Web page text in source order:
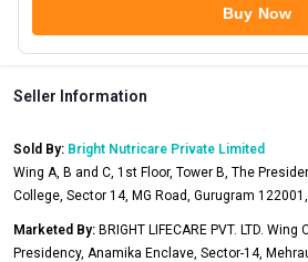
Buy Now
Seller Information
Sold By: Bright Nutricare Private Limited
Wing A, B and C, 1st Floor, Tower B, The
College, Sector 14, MG Road, Gurugram
Marketed By: BRIGHT LIFECARE PVT. LTD.
Presidency, Anamika Enclave, Sector-14,